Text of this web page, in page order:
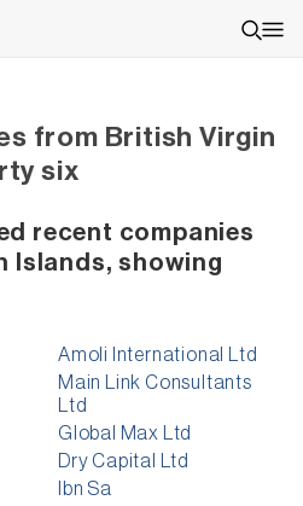
from British Virgin
six
recent companies
Islands, showing
Amoli International Ltd
Main Link Consultants
Ltd
Global Max Ltd
Dry Capital Ltd
Ibn Sa